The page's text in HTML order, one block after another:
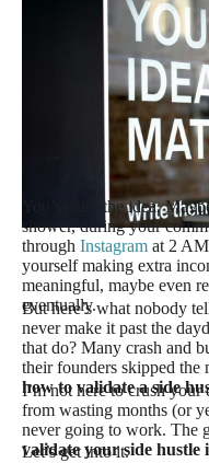
You’ve got the idea.
shower, during your
through Instagram at 2
yourself making extra
meaningful, maybe even
eventually.
But here’s what nobody
never make it past the
that do? Many crash and
their founders skipped
how to validate a side
I’m not here to crush your
from wasting months (or
never going to work. The
validate your side hustle
Let’s get into it.